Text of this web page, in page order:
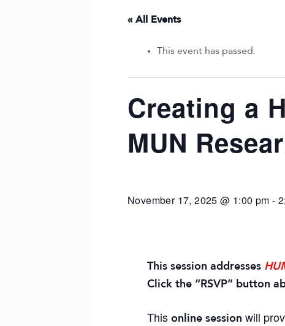
« All Events
This event has passed.
Creating a
MUN
November 17, 2025 @ 1:00 pm -
This session addresses
Click the “RSVP” button
This online session will